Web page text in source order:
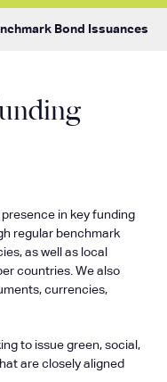
Bond Issuances
in key funding
regular benchmark
as well as local
countries. We also
currencies,
to issue green, social,
are closely aligned